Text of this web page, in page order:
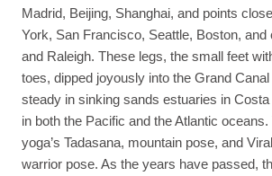
Madrid, Beijing, Shanghai, and points
York, San Francisco, Seattle, Boston, and
and Raleigh. These legs, the small feet
toes, dipped joyously into the Grand
steady in sinking sands estuaries in
in both the Pacific and the Atlantic
yoga’s Tadasana, mountain pose, and
warrior pose. As the years have passed,